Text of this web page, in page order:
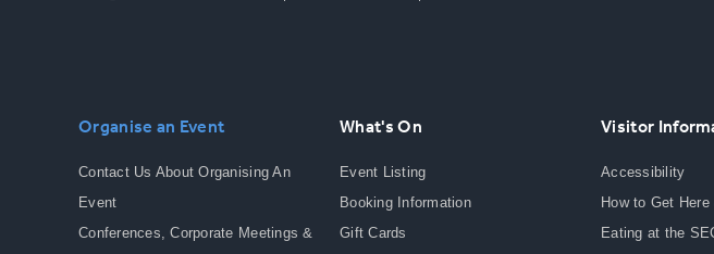
Organise an Event
Contact Us About Organising An
Event
Conferences, Corporate Meetings &
What's On
Event Listing
Booking Information
Gift Cards
Visitor
Accessibility
How to Get
Eating at the